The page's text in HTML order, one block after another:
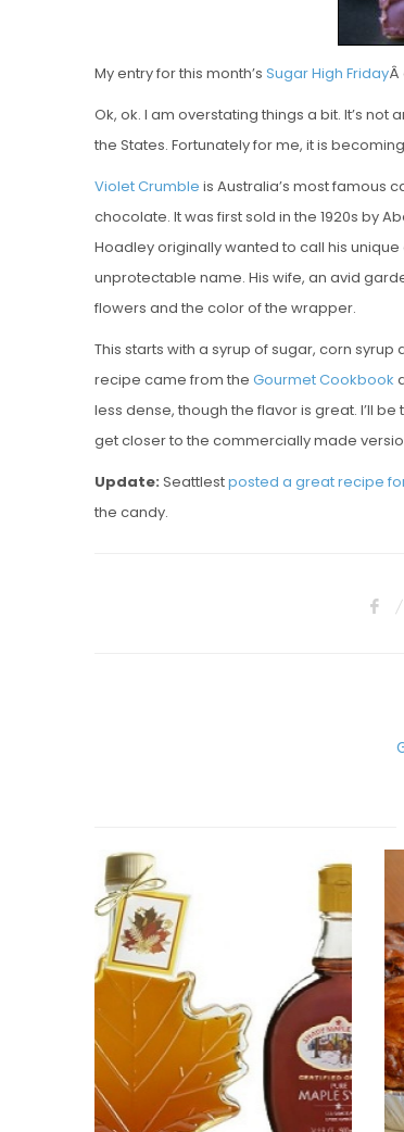
My entry for this month’s Sugar High FridayÂ
Ok, ok. I am overstating things a bit. It’s
the States. Fortunately for me, it is
Violet Crumble is Australia’s most famous
chocolate. It was first sold in the 1920s by
Hoadley originally wanted to call his
unprotectable name. His wife, an avid
flowers and the color of the wrapper.
This starts with a syrup of sugar, corn
recipe came from the Gourmet Cookbook
less dense, though the flavor is great. I’ll
get closer to the commercially made
Update: Seattlestposted a great recipe
the candy.